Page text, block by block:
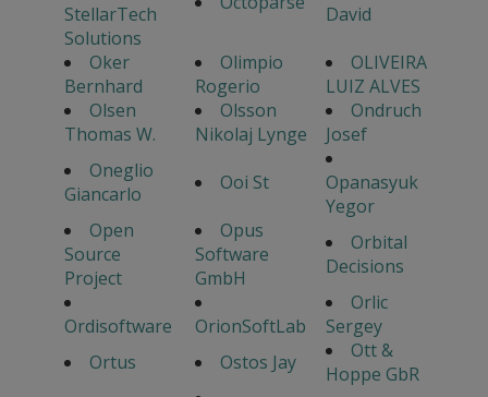
StellarTech
Solutions
David
Oker
Bernhard
Olimpio
Rogerio
OLIVEIRA
LUIZ ALVES
Olsen
Thomas W.
Olsson
Nikolaj Lynge
Ondruch
Josef
Oneglio
Giancarlo
Ooi St
Opanasyuk
Yegor
Open
Source
Project
Opus
Software
GmbH
Orbital
Decisions
Ordisoftware OrionSoftLab
Orlic
Sergey
Ortus
Ostos Jay
Ott &
Hoppe GbR